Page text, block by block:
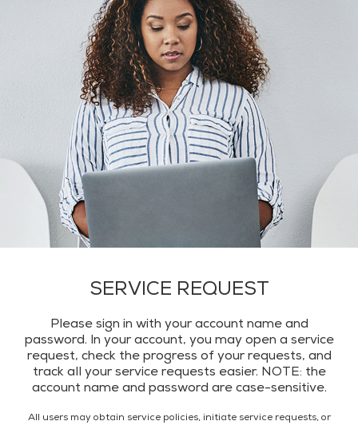
SERVICE REQUEST
Please sign in with your account name and
password. ln your account, you may open a service
request, check the progress of your requests, and
track all your service requests easier. NOTE: the
account name and password are case-sensitive.
All users may obtain service policies, initiate service requests, or